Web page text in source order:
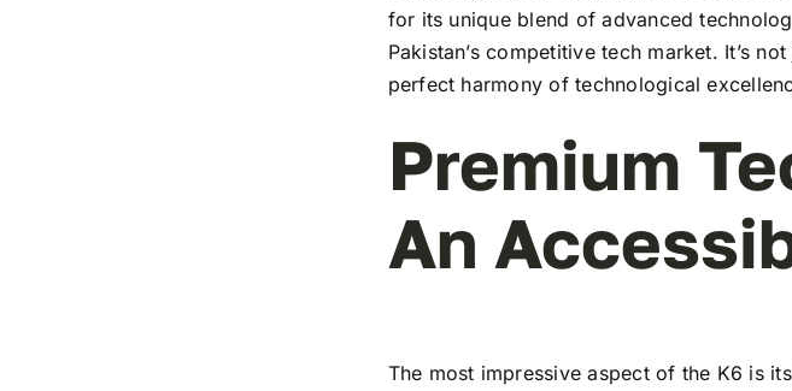
for its unique blend of advanced
Pakistan’s competitive tech market. It’s
perfect harmony of technological
Premium
An
The most impressive aspect of the K6 is